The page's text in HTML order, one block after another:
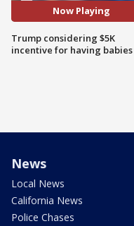
Now Playing
Trump considering $5K
incentive for having babies
News
Local News
California News
Police Chases